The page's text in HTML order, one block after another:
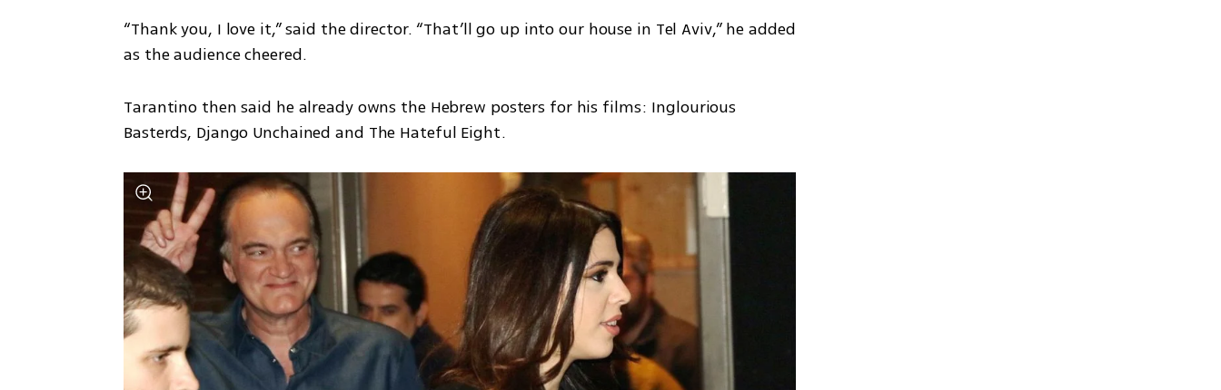
“Thank you, I love it,” said the director. “That’ll go up into our house in Tel Aviv,” he added
as the audience cheered.
Tarantino then said he already owns the Hebrew posters for his films: Inglourious
Basterds, Django Unchained and The Hateful Eight.